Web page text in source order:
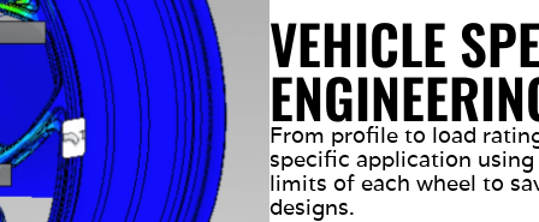
VEHICLE
From profile to load
specific application
limits of each wheel to
designs.